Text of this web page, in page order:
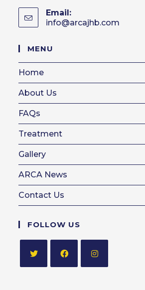
Email:
info@arcajhb.com
MENU
Home
About Us
FAQs
Treatment
Gallery
ARCA News
Contact Us
FOLLOW US